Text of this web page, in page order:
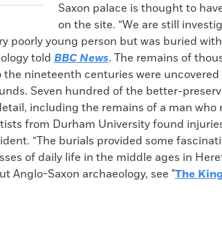
Saxon palace is thought to
on the site. “We are still
poorly young person but was buried
told BBC News. The remains of
nineteenth centuries were
Seven hundred of the better-
including the remains of a man who
from Durham University found
“The burials provided some
of daily life in the middle ages in
Anglo-Saxon archaeology, see "The